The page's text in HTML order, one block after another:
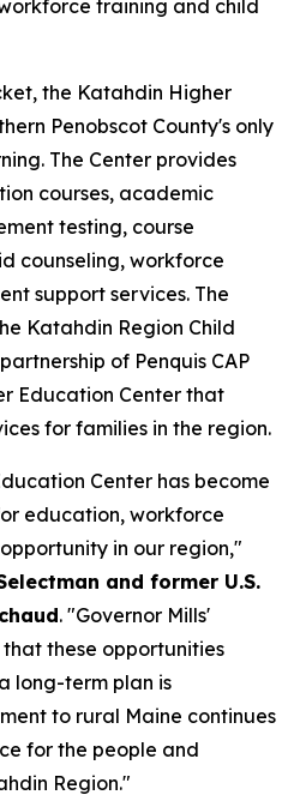
training and child
the Katahdin Higher
Penobscot County's only
The Center provides
courses, academic
testing, course
counseling, workforce
support services. The
Katahdin Region Child
of Penquis CAP
Education Center that
for families in the region.
Center has become
education, workforce
in our region,"
and former U.S.
. "Governor Mills'
these opportunities
long-term plan is
to rural Maine continues
for the people and
Region."